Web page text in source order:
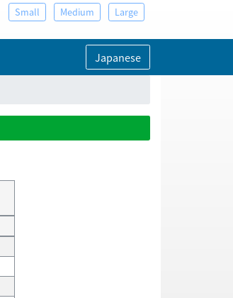
Small Medium Large
Japanese